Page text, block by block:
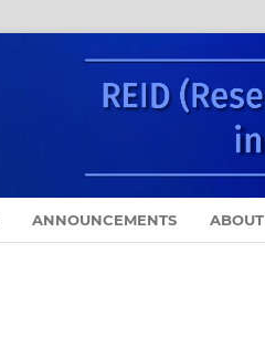
ANNOUNCEMENTS ABOUT